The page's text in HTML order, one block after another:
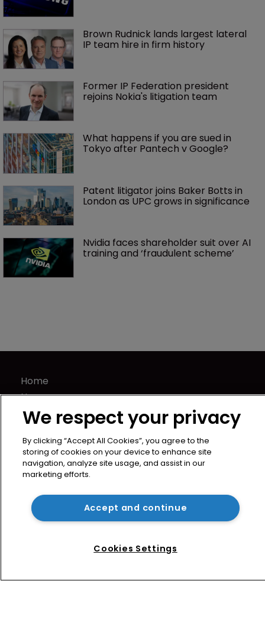
Brown Rudnick lands largest lateral
IP team hire in firm history
Former IP Federation president
rejoins Nokia's litigation team
What happens if you are sued in
Tokyo after Pantech v Google?
Patent litigator joins Baker Botts in
London as UPC grows in significance
Nvidia faces shareholder suit over AI
training and ‘fraudulent scheme’
Home
News
Directory
Contact
Privacy Policy
Terms of Use
Terms of Subscription
WIPR
BR1 1LT
We respect your privacy
By clicking “Accept All Cookies”, you agree to the
storing of cookies on your device to enhance site
navigation, analyze site usage, and assist in our
marketing efforts.
Accept and continue
Cookies Settings